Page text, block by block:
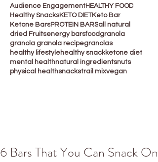
Audience EngagementHEALTHY FOOD
Healthy SnacksKETO DIETKeto Bar
Ketone BarsPROTEIN BARSall natural
dried Fruitsenergy barsfood granola
granola granola recipegranolas
healthy lifestylehealthy snackketone diet
mental healthnatural ingredientsnuts
physical healthsnackstrail mixvegan
6 Bars That You Can Snack On